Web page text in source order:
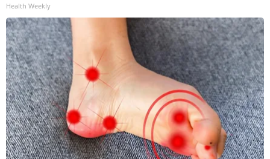
Health Weekly